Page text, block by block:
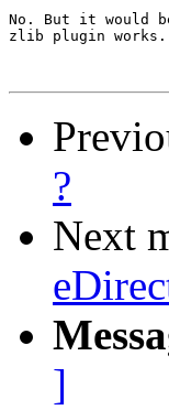
No. But it would
zlib plugin works.
?
Next
]